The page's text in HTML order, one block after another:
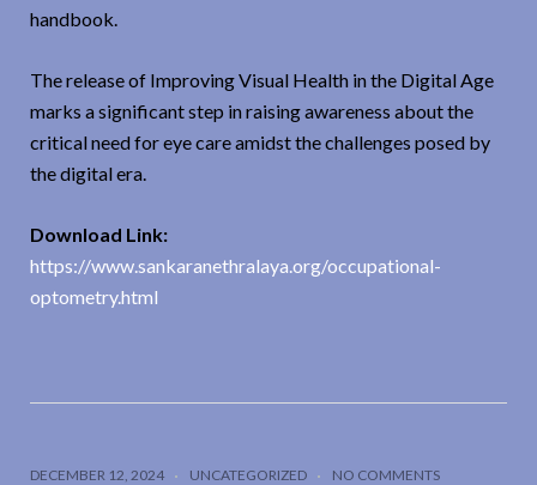
handbook.
The release of Improving Visual Health in the Digital Age
marks a significant step in raising awareness about the
critical need for eye care amidst the challenges posed by
the digital era.
Download Link:
https://www.sankaranethralaya.org/occupational-
optometry.html
DECEMBER 12, 2024 UNCATEGORIZED NO COMMENTS